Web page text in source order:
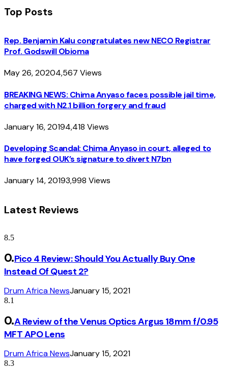
Top Posts
Rep. Benjamin Kalu congratulates new NECO Registrar
Prof. Godswill Obioma
May 26, 20204,567 Views
BREAKING NEWS: Chima Anyaso faces possible jail time,
charged with N2.1 billion forgery and fraud
January 16, 20194,418 Views
Developing Scandal: Chima Anyaso in court, alleged to
have forged OUK’s signature to divert N7bn
January 14, 20193,998 Views
Latest Reviews
8.5
Pico 4 Review: Should You Actually Buy One
Instead Of Quest 2?
Drum Africa NewsJanuary 15, 2021
8.1
A Review of the Venus Optics Argus 18mm f/0.95
MFT APO Lens
Drum Africa NewsJanuary 15, 2021
8.3